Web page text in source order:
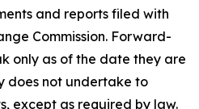
and reports filed with
Commission. Forward-
only as of the date they are
does not undertake to
except as required by law.